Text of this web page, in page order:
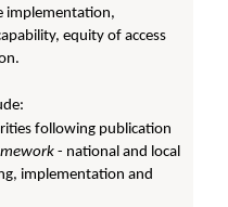
implementation,
equity of access
following publication
- national and local
implementation and